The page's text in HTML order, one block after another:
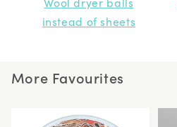
instead of sheets
More Favourites